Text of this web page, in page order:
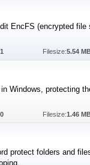
EncFS (encrypted file
Filesize:5.54
Windows, protecting
Filesize:1.46
protect folders and